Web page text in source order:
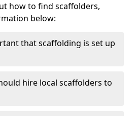
how to find scaffolders,
below:
that scaffolding is set up
hire local scaffolders to